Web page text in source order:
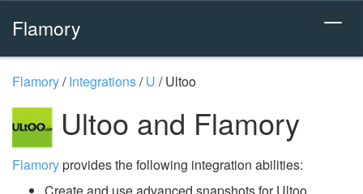
Flamory
Flamory/Integrations/U /Ultoo
Ultoo and Flamory
Flamoryprovides the following integration abilities:
Create and use advanced snapshots for Ultoo